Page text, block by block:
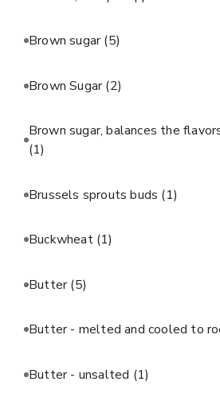
Brown sugar(5)
Brown Sugar(2)
Brown sugar, balances the
(1)
Brussels sprouts buds (1)
Buckwheat (1)
Butter(5)
Butter - melted and cooled to
Butter - unsalted (1)